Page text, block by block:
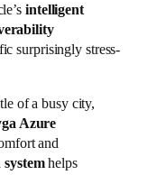
intelligent
surprisingly stress-
of a busy city,
Azure
and
helps